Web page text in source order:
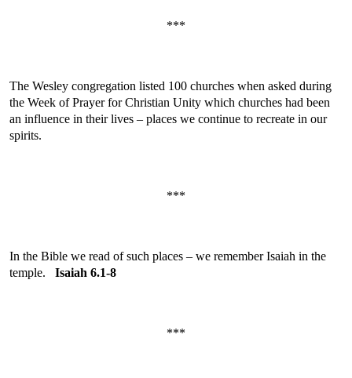
***
The Wesley congregation listed 100 churches when asked during
the Week of Prayer for Christian Unity which churches had been
an influence in their lives – places we continue to recreate in our
spirits.
***
In the Bible we read of such places – we remember Isaiah in the
temple. Isaiah 6.1-8
***